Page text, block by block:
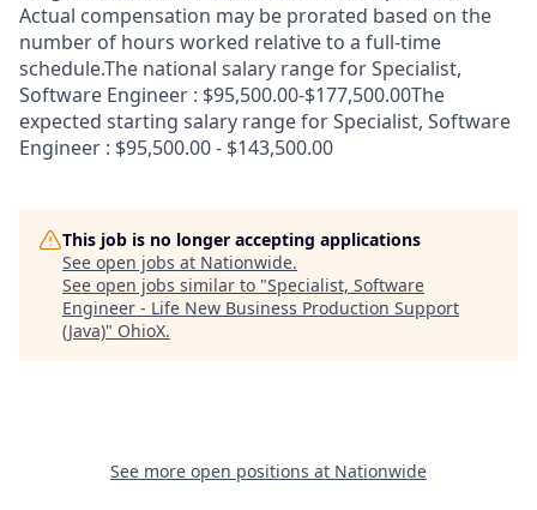
Actual compensation may be prorated based on the
number of hours worked relative to a full-time
schedule.The national salary range for Specialist,
Software Engineer : $95,500.00-$177,500.00The
expected starting salary range for Specialist, Software
Engineer : $95,500.00 - $143,500.00
This job is no longer accepting applications
See open jobs at Nationwide.
See open jobs similar to "Specialist, Software
Engineer - Life New Business Production Support
(Java)" OhioX.
See more open positions at Nationwide